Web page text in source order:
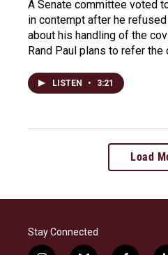
A Senate committee voted
in contempt after he
about his handling of the
Rand Paul plans to refer the
LISTEN • 3:21
Load
Stay Connected